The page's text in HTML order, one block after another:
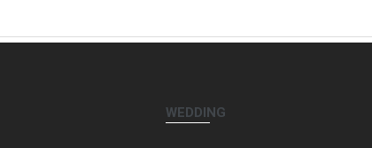
WEDDING